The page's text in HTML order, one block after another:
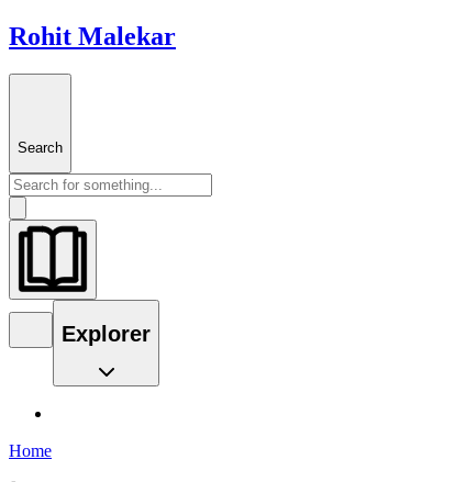
Rohit Malekar
Search
Explorer
Home